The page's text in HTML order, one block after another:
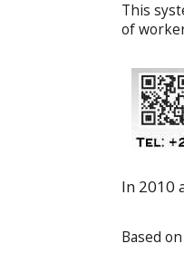
This
of
In 2010
Based